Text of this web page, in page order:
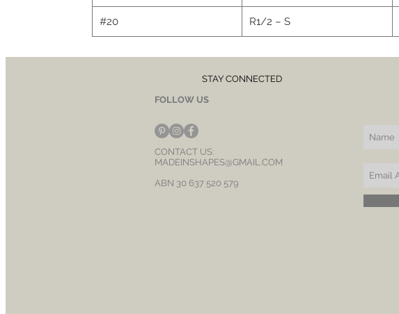
#20 R1/2 – S
STAY CONNECTED
FOLLOW US
CONTACT US:
MADEINSHAPES@GMAIL.COM
ABN 30 637 520 579